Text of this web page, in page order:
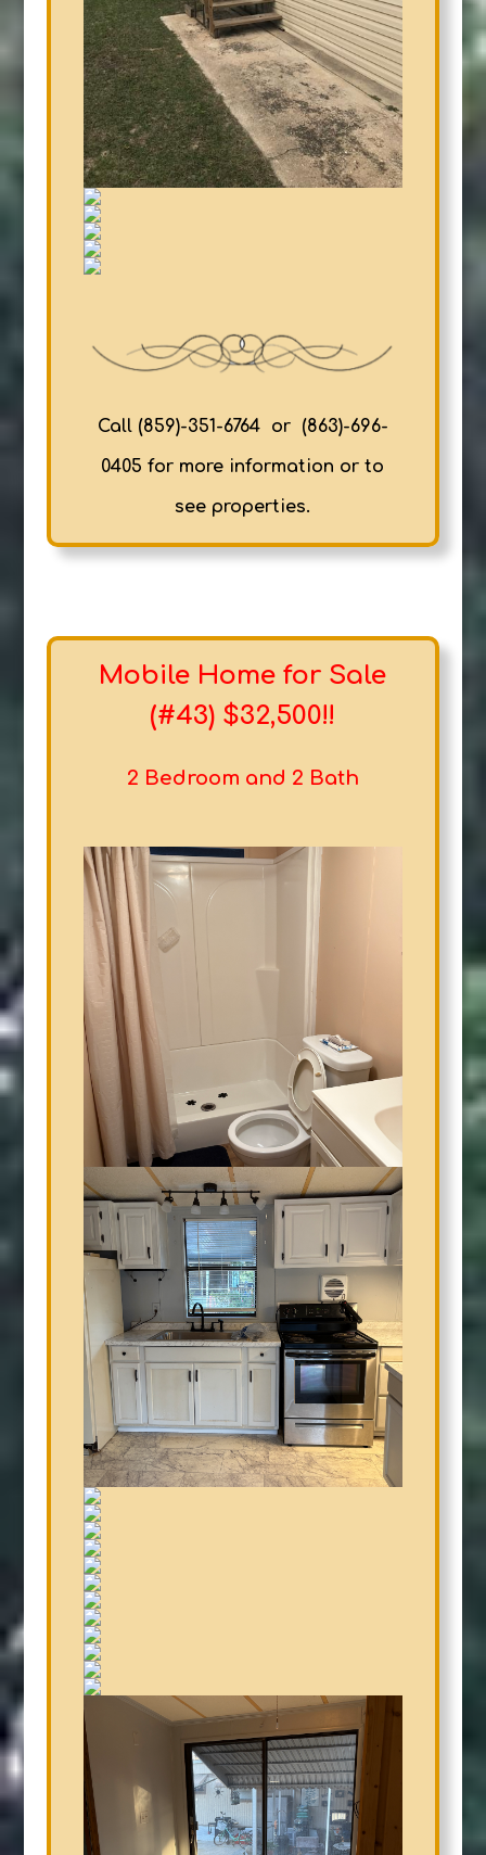
Call (859)-351-6764 or (863)-696-
0405 for more information or to
see properties.
Mobile Home for Sale
(#43) $32,500!!
2 Bedroom and 2 Bath